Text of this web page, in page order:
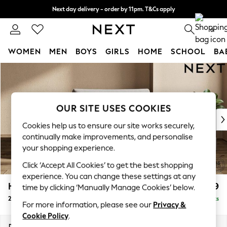
Skip to Main Content
Next day delivery - order by 11pm. T&Cs apply
Split the cost with pay in 3. Find out more 0
WOMEN MEN BOYS GIRLS HOME SCHOOL
WOMEN
New In & Trending
New: This Week
Top Picks
Trending on Social
Polka Dots
Summer Textures
Blues & Chambrays
Chocolate Brown
Linen Collection
Summer Whites
Houghton Deep Relaxed Sit £1,299
2 Seater Small Sofa Delivered in 8 Weeks
OUR SITE USES COOKIES
Cookies help us to ensure our site works securely,
continually make improvements, and personalise
your shopping experience.
Click ‘Accept All Cookies’ to get the best shopping
experience. You can change these settings at any
time by clicking ‘Manually Manage Cookies’ below.
For more information, please see our Privacy &
Cookie Policy.